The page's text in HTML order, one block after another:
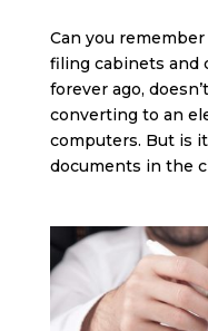
Can you
filing cabinets and
forever ago,
converting to an
computers. But is
documents in the